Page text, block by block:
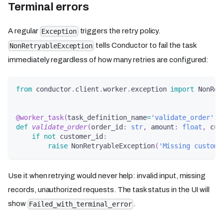
Terminal errors
A regular Exception triggers the retry policy.
NonRetryableException tells Conductor to fail the task
immediately regardless of how many retries are configured:
from conductor. client .worker. exception import
@worker_task(task_definition_name='validate_order'
def validate_order(order_id : str, amount : float ,
if not customer_id :
raise NonRetryableException( 'Missing
Use it when retrying would never help: invalid input, missing
records, unauthorized requests. The task status in the UI will
show Failed_with_terminal_error